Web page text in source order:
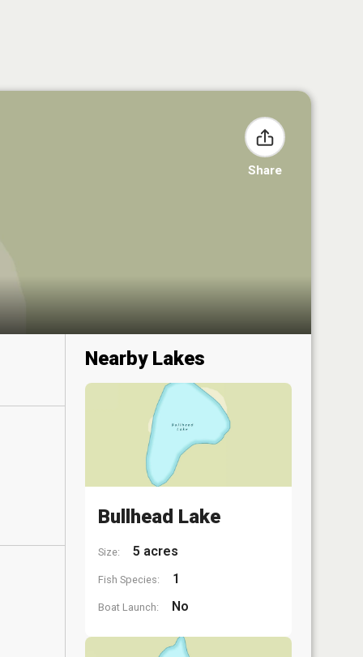
Share
Nearby Lakes
Bullhead Lake
Size: 5 acres
Fish Species: 1
Boat Launch: No